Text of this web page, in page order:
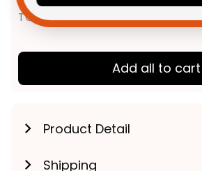
Add all to cart